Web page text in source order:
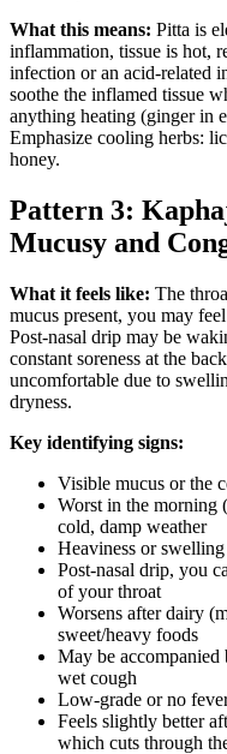
What this means: Pitta is
inflammation, tissue is hot,
infection or an acid-related
soothe the inflamed tissue
anything heating (ginger in
Emphasize cooling herbs:
honey.
Pattern 3:
Mucusy and
What it feels like: The
mucus present, you may
Post-nasal drip may be
constant soreness at the
uncomfortable due to
dryness.
Key identifying signs:
Visible mucus or the
Worst in the morning (
cold, damp weather
Heaviness or
Post-nasal drip, you
of your throat
Worsens after dairy
sweet/heavy foods
May be accompanied
wet cough
Low-grade or no
Feels slightly better
which cuts through